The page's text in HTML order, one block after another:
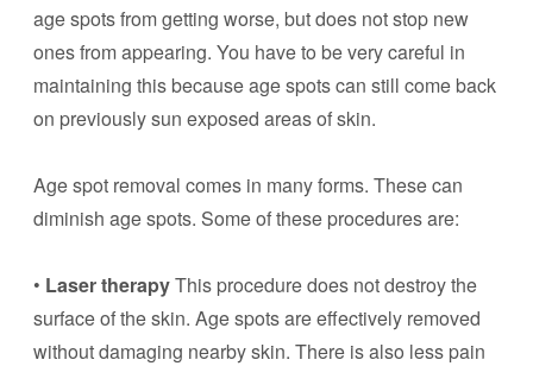
age spots from getting worse, but does not stop new
ones from appearing. You have to be very careful in
maintaining this because age spots can still come back
on previously sun exposed areas of skin.
Age spot removal comes in many forms. These can
diminish age spots. Some of these procedures are:
• Laser therapyThis procedure does not destroy the
surface of the skin. Age spots are effectively removed
without damaging nearby skin. There is also less pain